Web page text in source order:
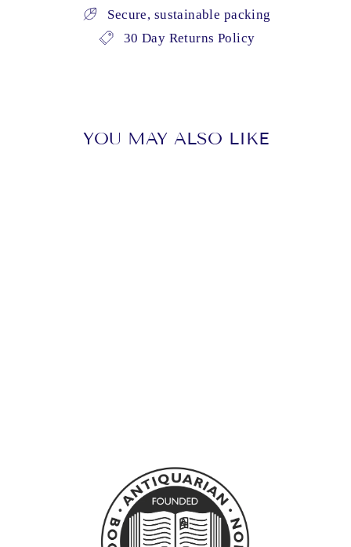
Secure, sustainable packing
30 Day Returns Policy
YOU MAY ALSO LIKE